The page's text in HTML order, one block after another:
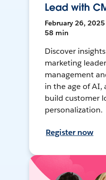
Lead with
February 26, 2025
58 min
Discover
marketing
management
in the age of AI,
build customer
personalization.
Register now